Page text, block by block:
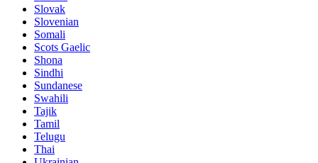
Slovak
Slovenian
Somali
Scots Gaelic
Shona
Sindhi
Sundanese
Swahili
Tajik
Tamil
Telugu
Thai